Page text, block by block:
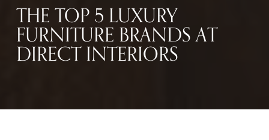
THE TOP 5 LUXURY
FURNITURE BRANDS AT
DIRECT INTERIORS